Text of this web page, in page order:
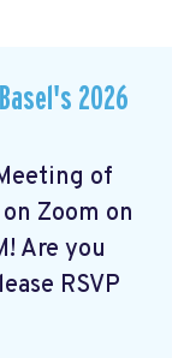
2026
of
Zoom on
Are you
RSVP